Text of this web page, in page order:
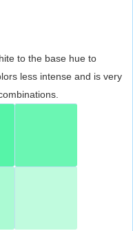
to the base hue to
less intense and is very